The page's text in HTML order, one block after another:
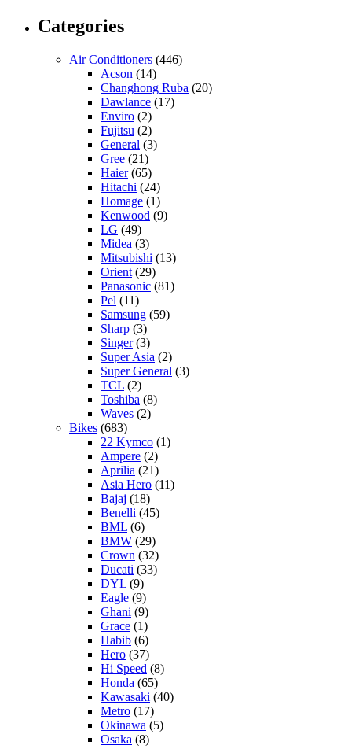
Categories
Air Conditioners (446)
Acson (14)
Changhong Ruba (20)
Dawlance (17)
Enviro (2)
Fujitsu (2)
General (3)
Gree (21)
Haier(65)
Hitachi (24)
Homage (1)
Kenwood (9)
LG (49)
Midea (3)
Mitsubishi (13)
Orient (29)
Panasonic (81)
Pel (11)
Samsung (59)
Sharp (3)
Singer(3)
Super Asia (2)
Super General (3)
TCL (2)
Toshiba (8)
Waves (2)
Bikes (683)
22 Kymco (1)
Ampere (2)
Aprilia (21)
Asia Hero (11)
Bajaj (18)
Benelli (45)
BML (6)
BMW (29)
Crown (32)
Ducati (33)
DYL (9)
Eagle (9)
Ghani (9)
Grace (1)
Habib (6)
Hero (37)
Hi Speed (8)
Honda (65)
Kawasaki (40)
Metro (17)
Okinawa (5)
Osaka (8)